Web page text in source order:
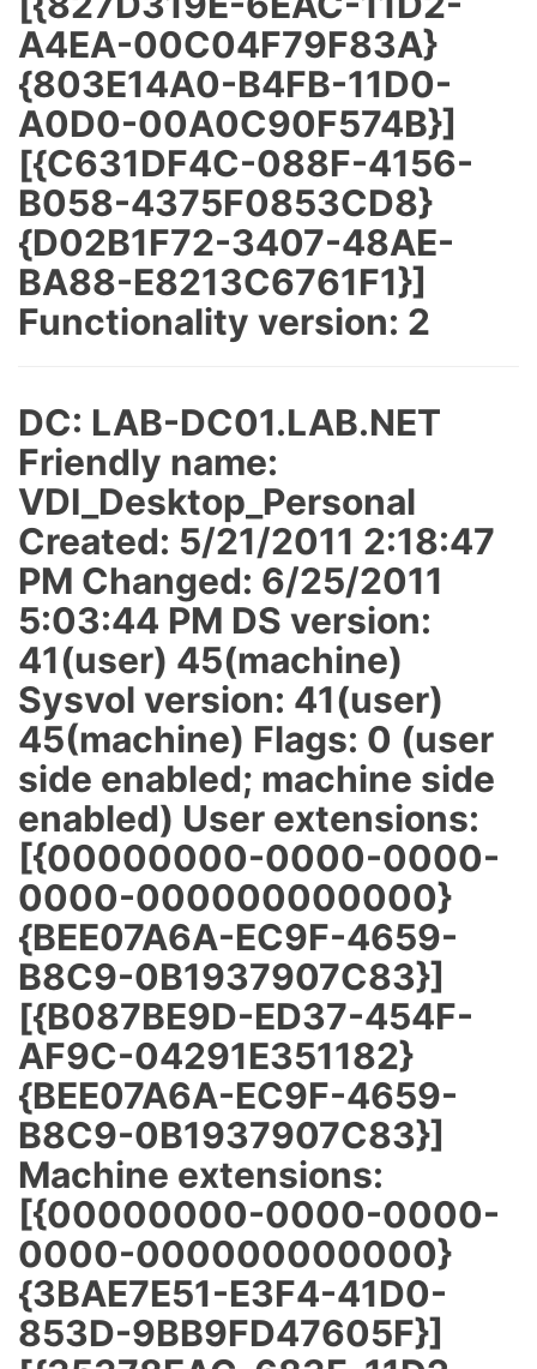
A4EA-00C04F79F83A}
{803E14A0-B4FB-11D0-
A0D0-00A0C90F574B}]
[{C631DF4C-088F-4156-
B058-4375F0853CD8}
{D02B1F72-3407-48AE-
BA88-E8213C6761F1}]
Functionality version: 2
DC: LAB-DC01.LAB.NET
Friendly name:
VDI_Desktop_Personal
Created: 5/21/2011 2:18:47
PM Changed: 6/25/2011
5:03:44 PM DS version:
41(user) 45(machine)
Sysvol version: 41(user)
45(machine) Flags: 0 (user
side enabled; machine side
enabled) User extensions:
[{00000000-0000-0000-
0000-000000000000}
{BEE07A6A-EC9F-4659-
B8C9-0B1937907C83}]
[{B087BE9D-ED37-454F-
AF9C-04291E351182}
{BEE07A6A-EC9F-4659-
B8C9-0B1937907C83}]
Machine extensions:
[{00000000-0000-0000-
0000-000000000000}
{3BAE7E51-E3F4-41D0-
853D-9BB9FD47605F}]